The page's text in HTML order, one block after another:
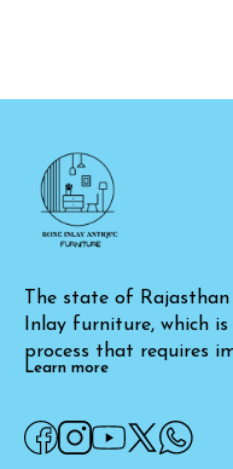
The state of
Inlay furniture, which
process that requires
Learn more